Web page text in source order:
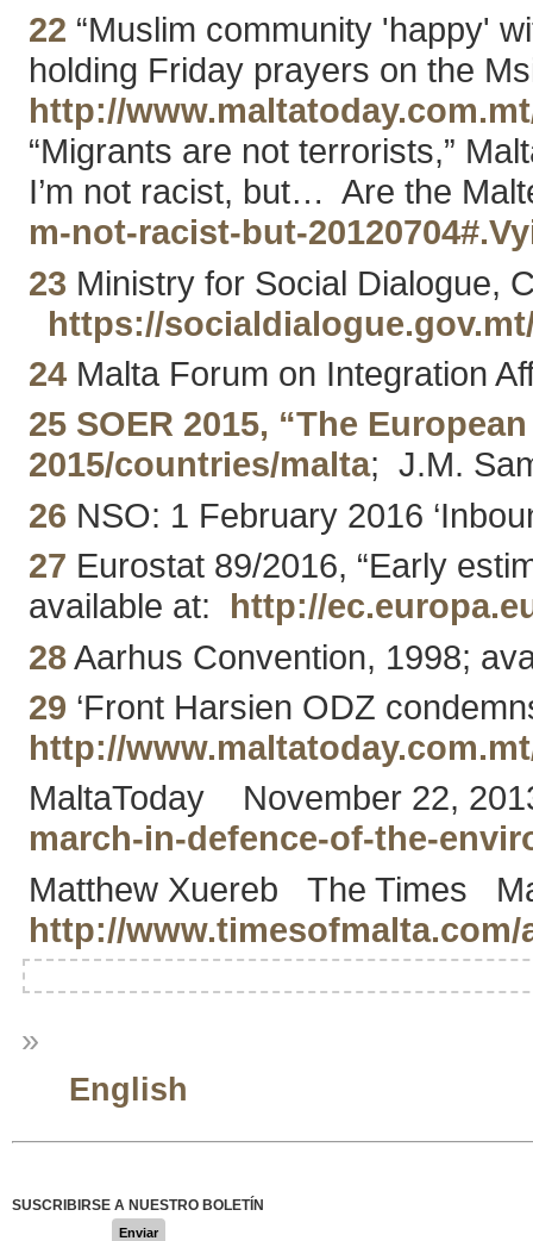
22 “Muslim community 'happy'
holding Friday prayers on the
http://
“Migrants are not terrorists,”
I’m not racist, but… Are the
m-not-racist-but-
23 Ministry for Social Dialogue,
https://
24Malta Forum on Integration
25 SOER 2015, “The
2015/countries/malta; J.M.
26 NSO: 1 February 2016
27 Eurostat 89/2016, “Early
available at: http://
28Aarhus Convention, 1998;
29 ‘Front Harsien ODZ
http://
MaltaToday November 22,
march-in-defence-of-the-
Matthew Xuereb The Times
http://www.timesofmalta.com/
»
English
SUSCRIBIRSE A NUESTRO BOLETÍN
Enviar